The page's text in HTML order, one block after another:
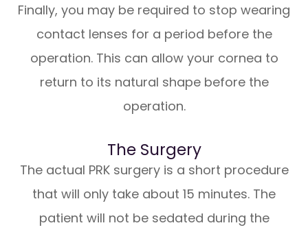
Finally, you may be required to stop wearing
contact lenses for a period before the
operation. This can allow your cornea to
return to its natural shape before the
operation.
The Surgery
The actual PRK surgery is a short procedure
that will only take about 15 minutes. The
patient will not be sedated during the